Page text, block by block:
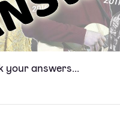
your answers...